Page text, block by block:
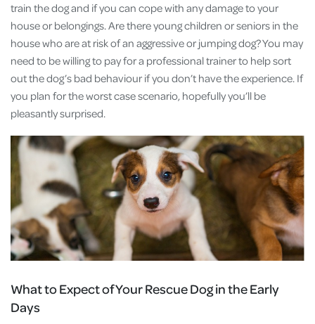
train the dog and if you can cope with any damage to your
house or belongings. Are there young children or seniors in the
house who are at risk of an aggressive or jumping dog? You may
need to be willing to pay for a professional trainer to help sort
out the dog’s bad behaviour if you don’t have the experience. If
you plan for the worst case scenario, hopefully you’ll be
pleasantly surprised.
What to Expect of Your Rescue Dog in the Early
Days